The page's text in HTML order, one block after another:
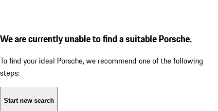
We are currently unable to find a suitable Porsche.
To find your ideal Porsche, we recommend one of the following
steps:
Start new search